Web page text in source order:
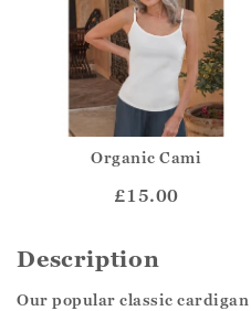
Organic Cami
£15.00
Description
Our popular classic cardigan